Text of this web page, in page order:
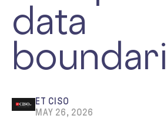
data
ET CISO
MAY 26, 2026